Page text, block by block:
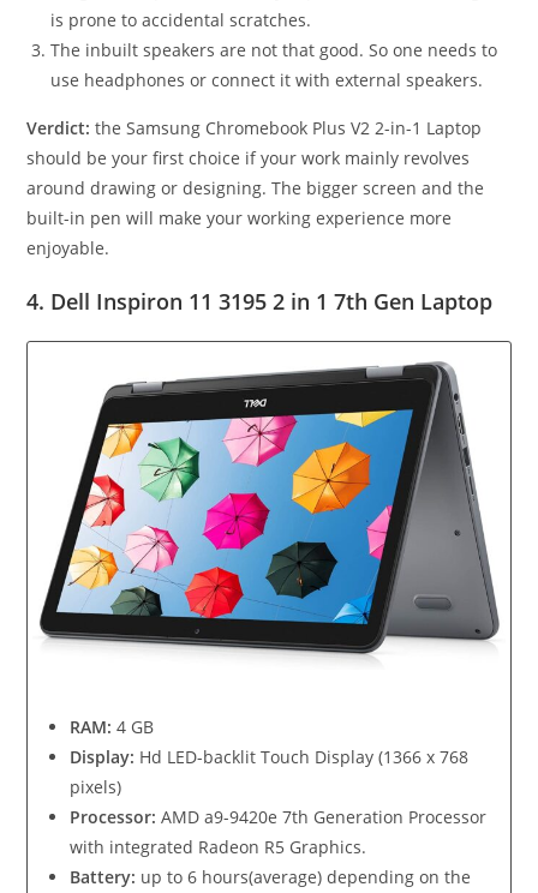
is prone to accidental scratches.
The inbuilt speakers are not that good. So one needs to
use headphones or connect it with external speakers.
Verdict: the Samsung Chromebook Plus V2 2-in-1 Laptop
should be your first choice if your work mainly revolves
around drawing or designing. The bigger screen and the
built-in pen will make your working experience more
enjoyable.
4. Dell Inspiron 11 3195 2 in 1 7th Gen Laptop
RAM: 4 GB
Display: Hd LED-backlit Touch Display (1366 x 768
pixels)
Processor: AMD a9-9420e 7th Generation Processor
with integrated Radeon R5 Graphics.
Battery: up to 6 hours(average) depending on the